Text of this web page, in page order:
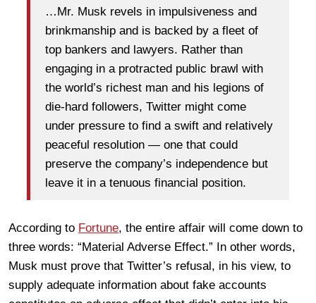
…Mr. Musk revels in impulsiveness and
brinkmanship and is backed by a fleet of
top bankers and lawyers. Rather than
engaging in a protracted public brawl with
the world’s richest man and his legions of
die-hard followers, Twitter might come
under pressure to find a swift and relatively
peaceful resolution — one that could
preserve the company’s independence but
leave it in a tenuous financial position.
According to Fortune, the entire affair will come down to
three words: “Material Adverse Effect.” In other words,
Musk must prove that Twitter’s refusal, in his view, to
supply adequate information about fake accounts